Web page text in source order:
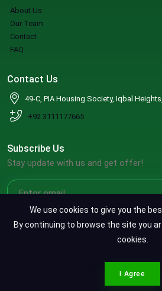
About Us
Our Team
Contact
FAQ
Contact Us
49-C, PIA Housing Society, Iqbal
+92 3111177665
Subscribe Us
Stay update with us and get offer!
Privacy
We use cookies to give you the
By continuing to browse the site you
cookies.
I Agree